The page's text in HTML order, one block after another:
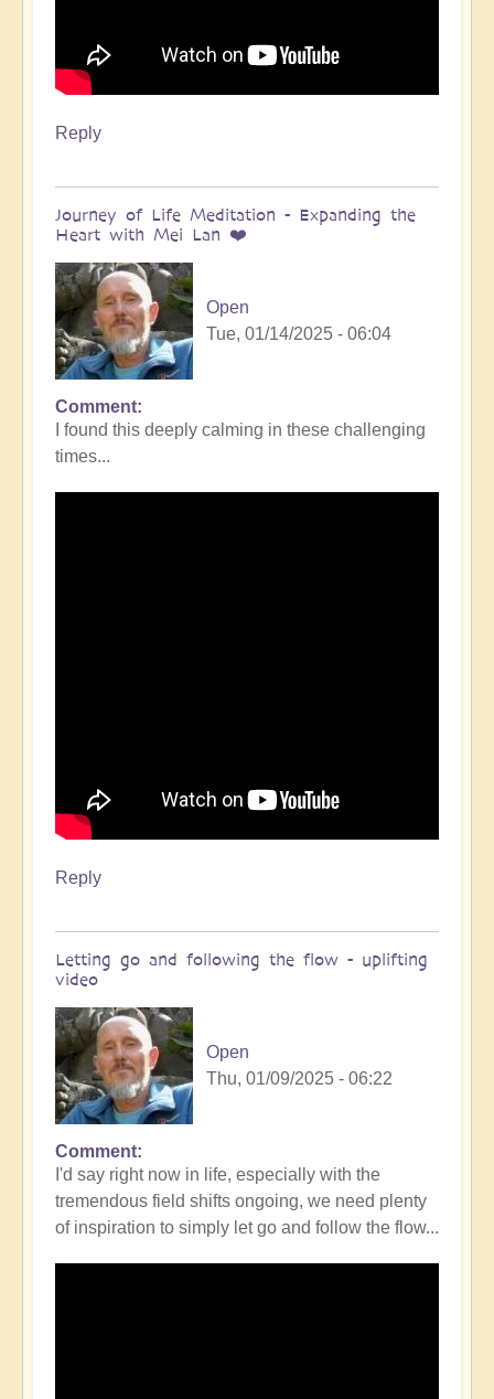
Reply
Journey of Life Meditation - Expanding the
Heart with Mei Lan ❤️
Open
Tue, 01/14/2025 - 06:04
Comment
I found this deeply calming in these challenging
times...
Reply
Letting go and following the flow - uplifting
video
Open
Thu, 01/09/2025 - 06:22
Comment
I'd say right now in life, especially with the
tremendous field shifts ongoing, we need plenty
of inspiration to simply let go and follow the flow...